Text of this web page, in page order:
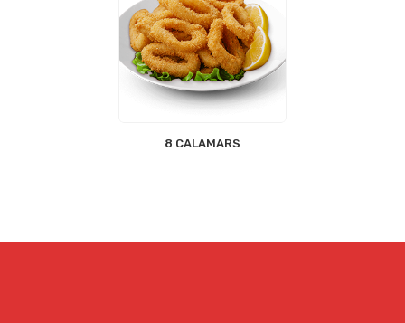
8 CALAMARS